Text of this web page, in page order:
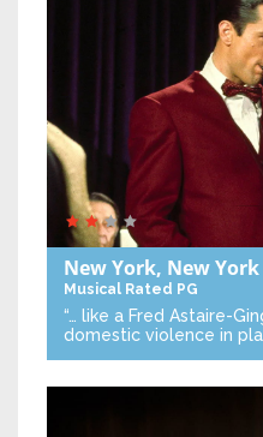
New York, New York
Musical Rated PG
“… like a Fred Astaire-
domestic violence in